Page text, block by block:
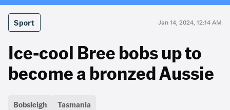
Sport Jan 14, 2024, 12:14 AM
Ice-cool Bree bobs up to
become a bronzed Aussie
Bobsleigh Tasmania